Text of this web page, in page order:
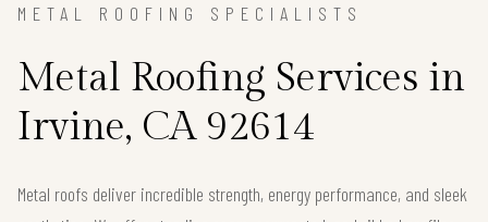
METAL ROOFING SPECIALISTS
Metal Roofing Services in
Irvine, CA 92614
Metal roofs deliver incredible strength, energy performance, and sleek